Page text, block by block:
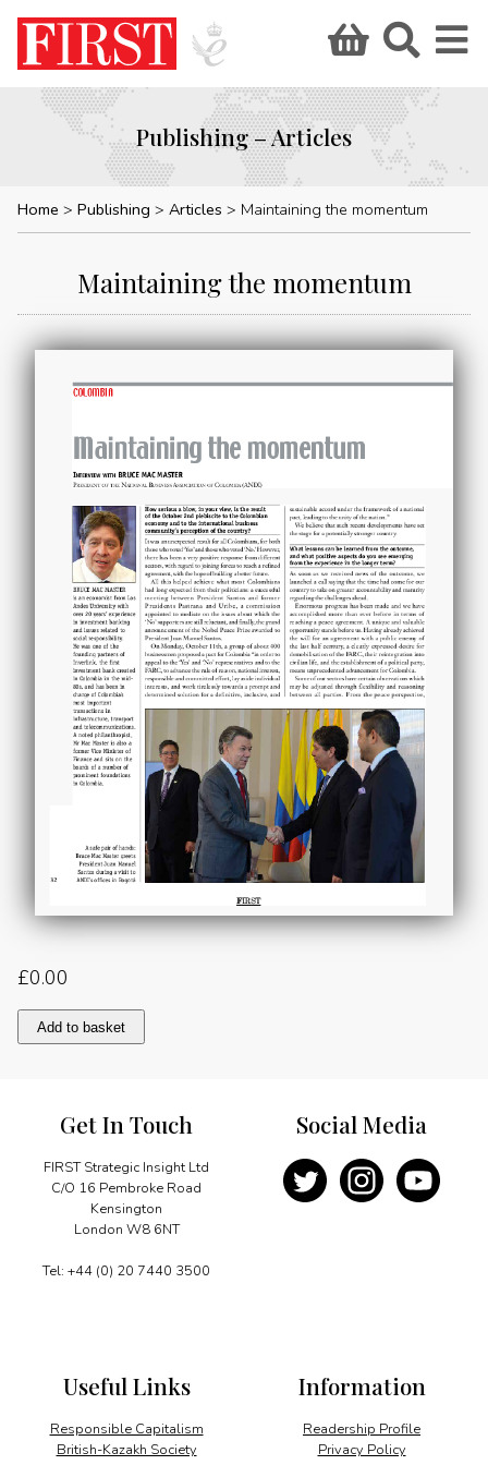
Publishing – Articles
Home Publishing Articles Maintaining the momentum
Maintaining the momentum
£0.00
Maintaining
the
Add to basket
Get In Touch
FIRST Strategic Insight Ltd
C/O 16 Pembroke Road
Kensington
London W8 6NT
Tel: +44 (0) 20 7440 3500
Information
Readership Profile
Privacy Policy
Useful Links
Responsible Capitalism
British-Kazakh Society
Social Media